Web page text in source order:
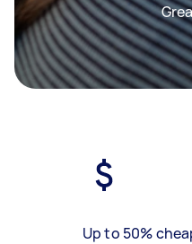
Up to 50%